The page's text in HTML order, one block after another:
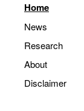
Home
News
Research
About
Disclaimer